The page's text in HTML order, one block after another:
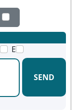
E
SEND